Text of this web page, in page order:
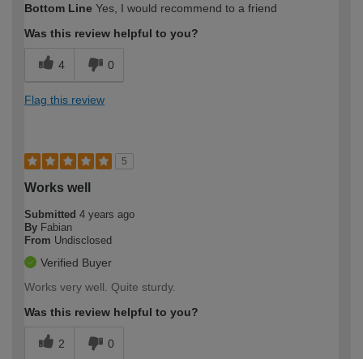
Bottom Line Yes, I would recommend to a friend
Was this review helpful to you?
4 0
Flag this review
5
Works well
Submitted 4 years ago
By Fabian
From Undisclosed
Verified Buyer
Works very well. Quite sturdy.
Was this review helpful to you?
2 0